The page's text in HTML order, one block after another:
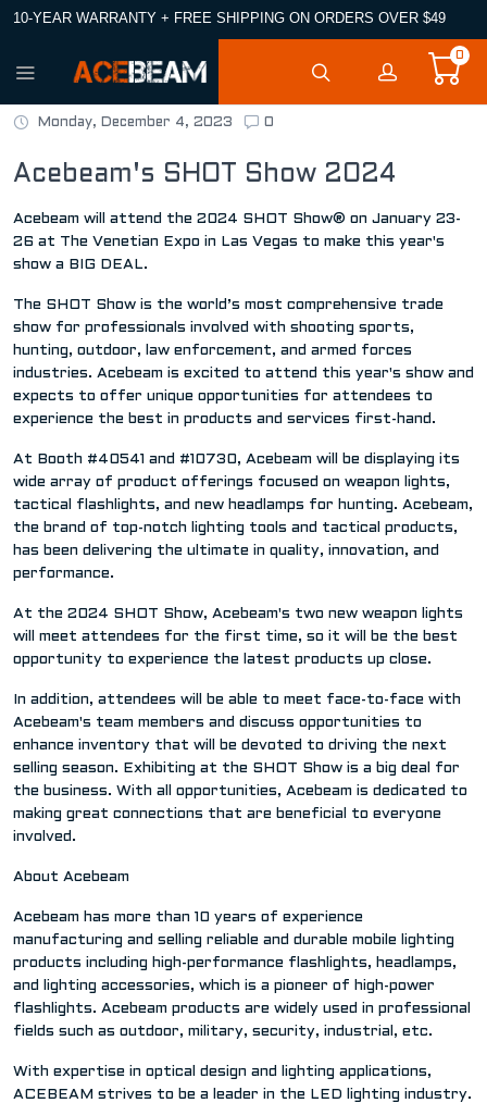
10-YEAR WARRANTY + FREE SHIPPING ON ORDERS OVER $49
0
Monday, December 4, 2023 0
Acebeam's SHOT Show 2024
Acebeam will attend the 2024 SHOT Show® on January 23-
26 at The Venetian Expo in Las Vegas to make this year's
show a BIG DEAL.
The SHOT Show is the world’s most comprehensive trade
show for professionals involved with shooting sports,
hunting, outdoor, law enforcement, and armed forces
industries. Acebeam is excited to attend this year's show and
expects to offer unique opportunities for attendees to
experience the best in products and services first-hand.
At Booth #40541 and #10730, Acebeam will be displaying its
wide array of product offerings focused on weapon lights,
tactical flashlights, and new headlamps for hunting. Acebeam,
the brand of top-notch lighting tools and tactical products,
has been delivering the ultimate in quality, innovation, and
performance.
At the 2024 SHOT Show, Acebeam's two new weapon lights
will meet attendees for the first time, so it will be the best
opportunity to experience the latest products up close.
In addition, attendees will be able to meet face-to-face with
Acebeam's team members and discuss opportunities to
enhance inventory that will be devoted to driving the next
selling season. Exhibiting at the SHOT Show is a big deal for
the business. With all opportunities, Acebeam is dedicated to
making great connections that are beneficial to everyone
involved.
About Acebeam
Acebeam has more than 10 years of experience
manufacturing and selling reliable and durable mobile lighting
products including high-performance flashlights, headlamps,
and lighting accessories, which is a pioneer of high-power
flashlights. Acebeam products are widely used in professional
fields such as outdoor, military, security, industrial, etc.
With expertise in optical design and lighting applications,
ACEBEAM strives to be a leader in the LED lighting industry.